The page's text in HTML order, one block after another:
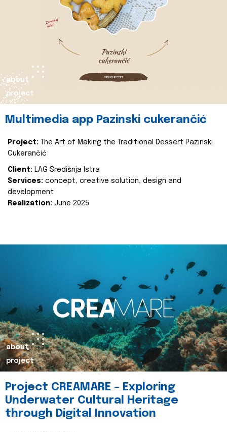
about
project
Multimedia app Pazinski cukerančić
Project:
The Art of Making the Traditional Dessert Pazinski
Cukerančić
Client: LAG Središnja Istra
Services: concept, creative solution, design and
development
Realization: June 2025
about
project
Project CREAMARE – Exploring
Underwater Cultural Heritage
through Digital Innovation